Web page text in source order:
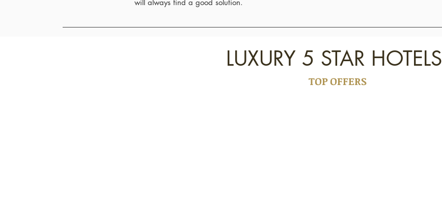
will always find a good solution.
LUXURY 5 STAR HOTELS
TOP OFFERS